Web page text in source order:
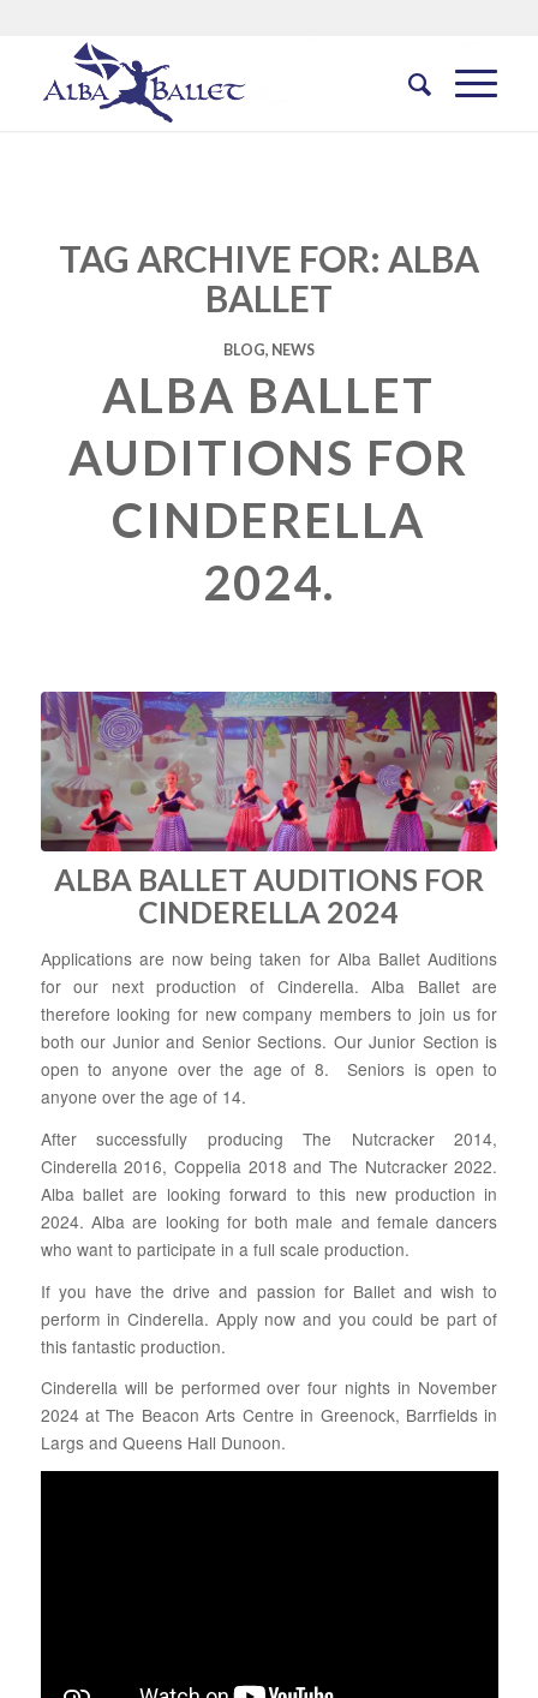
TAG ARCHIVE FOR: ALBA
BALLET
BLOG, NEWS
ALBA BALLET
AUDITIONS FOR
CINDERELLA
2024.
ALBA BALLET AUDITIONS FOR
CINDERELLA 2024
Applications are now being taken for Alba Ballet Auditions
for our next production of Cinderella. Alba Ballet are
therefore looking for new company members to join us for
both our Junior and Senior Sections. Our Junior Section is
open to anyone over the age of 8. Seniors is open to
anyone over the age of 14.
After successfully producing The Nutcracker 2014,
Cinderella 2016, Coppelia 2018 and The Nutcracker 2022.
Alba ballet are looking forward to this new production in
2024. Alba are looking for both male and female dancers
who want to participate in a full scale production.
If you have the drive and passion for Ballet and wish to
perform in Cinderella. Apply now and you could be part of
this fantastic production.
Cinderella will be performed over four nights in November
2024 at The Beacon Arts Centre in Greenock, Barrfields in
Largs and Queens Hall Dunoon.